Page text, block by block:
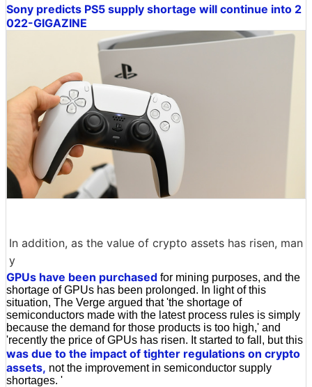
Sony predicts PS5 supply shortage will continue into 2
022-GIGAZINE
In addition, as the value of crypto assets has risen, man
y
GPUs have been purchased for mining purposes, and the
shortage of GPUs has been prolonged. In light of this
situation, The Verge argued that 'the shortage of
semiconductors made with the latest process rules is simply
because the demand for those products is too high,' and
'recently the price of GPUs has risen. It started to fall, but this
was due to the impact of tighter regulations on crypto
assets, not the improvement in semiconductor supply
shortages. '